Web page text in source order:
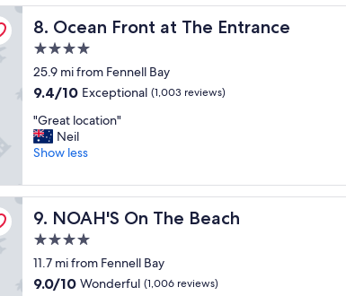
u
l
a
t
.
"
b
e
u
t
i
u
l
p
a
c
e
t
s
t
8. Ocean Front at The Entrance
Ocean Front at The Entrance
4.0
star
property
25.9 mi from Fennell Bay
9.4
of
10,
Exceptional,
reviews)
9.4/10 Exceptional (1,003 reviews)
"
G
r
a
t
l
o
c
a
t
"Great location"
Neil
Show less
9. NOAH'S On The Beach
NOAH'S On The Beach
4.0
star
property
11.7 mi from Fennell Bay
9.0
9.0/10 Wonderful (1,006 reviews)